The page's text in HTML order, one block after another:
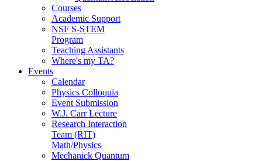
Courses
Academic Support
NSF S-STEM
Program
Teaching Assistants
Where's my TA?
Events
Calendar
Physics Colloquia
Event Submission
W.J. Carr Lecture
Research Interaction
Team (RIT)
Math/Physics
Mechanick Quantum